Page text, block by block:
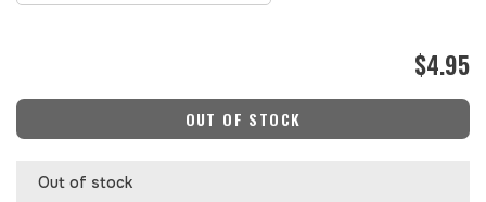
$4.95
OUT OF STOCK
Out of stock